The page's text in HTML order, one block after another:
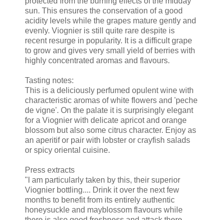
sun. This ensures the conservation of a good
acidity levels while the grapes mature gently and
evenly. Viognier is still quite rare despite is
recent resurge in popularity. It is a difficult grape
to grow and gives very small yield of berries with
highly concentrated aromas and flavours.
Tasting notes:
This is a deliciously perfumed opulent wine with
characteristic aromas of white flowers and 'peche
de vigne'. On the palate it is surprisingly elegant
for a Viognier with delicate apricot and orange
blossom but also some citrus character. Enjoy as
an aperitif or pair with lobster or crayfish salads
or spicy oriental cuisine.
Press extracts
"I am particularly taken by this, their superior
Viognier bottling.... Drink it over the next few
months to benefit from its entirely authentic
honeysuckle and mayblossom flavours while